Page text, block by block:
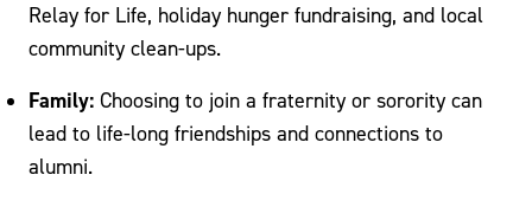
Relay for Life, holiday hunger fundraising, and local
community clean-ups.
Family: Choosing to join a fraternity or sorority can
lead to life-long friendships and connections to
alumni.